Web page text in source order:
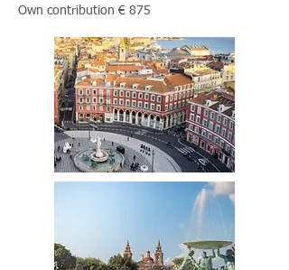
Own contribution € 875